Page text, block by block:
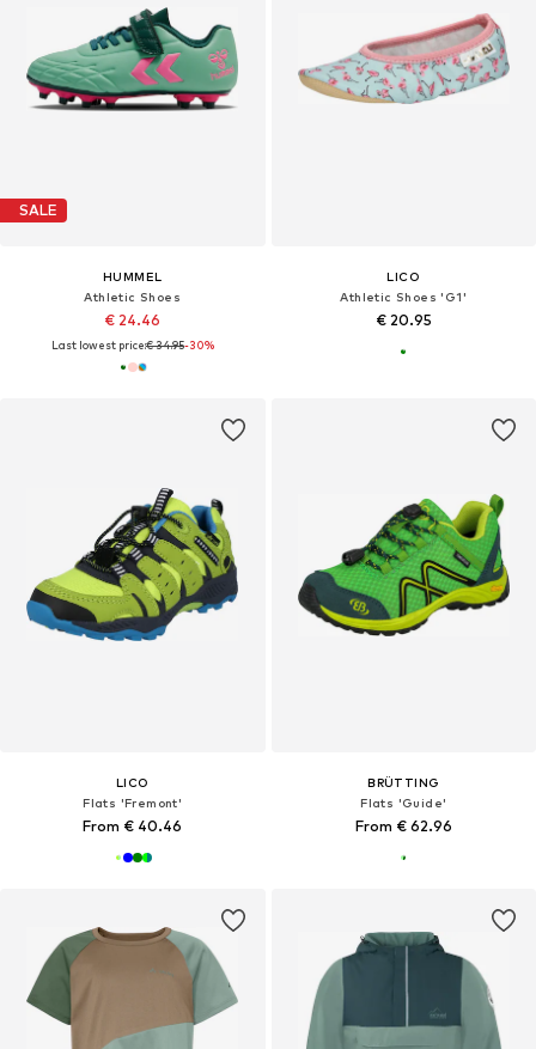
SALE
HUMMEL
Athletic Shoes
€ 24.46
Last lowest price:€ 34.95-30%
LICO
Athletic Shoes 'G1'
€ 20.95
LICO
Flats 'Fremont'
From € 40.46
BRÜTTING
Flats 'Guide'
From € 62.96